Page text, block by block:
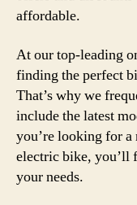
affordable.
At our top-leading
finding the perfect
That’s why we
include the latest
you’re looking for
electric bike, you’ll
your needs.